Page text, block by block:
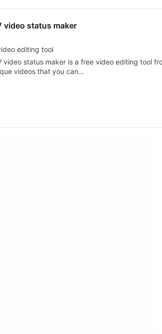
video status maker
editing tool
video status maker is a free video editing tool
videos that you can…